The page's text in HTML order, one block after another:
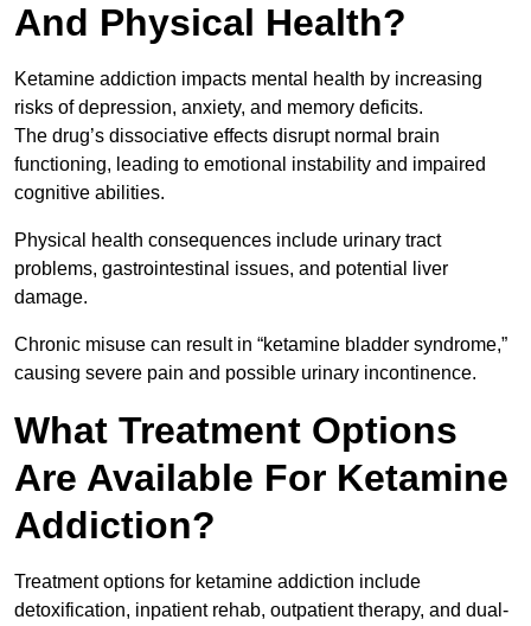
And Physical Health?
Ketamine addiction impacts mental health by increasing
risks of depression, anxiety, and memory deficits.
The drug’s dissociative effects disrupt normal brain
functioning, leading to emotional instability and impaired
cognitive abilities.
Physical health consequences include urinary tract
problems, gastrointestinal issues, and potential liver
damage.
Chronic misuse can result in “ketamine bladder syndrome,”
causing severe pain and possible urinary incontinence.
What Treatment Options
Are Available For Ketamine
Addiction?
Treatment options for ketamine addiction include
detoxification, inpatient rehab, outpatient therapy, and dual-